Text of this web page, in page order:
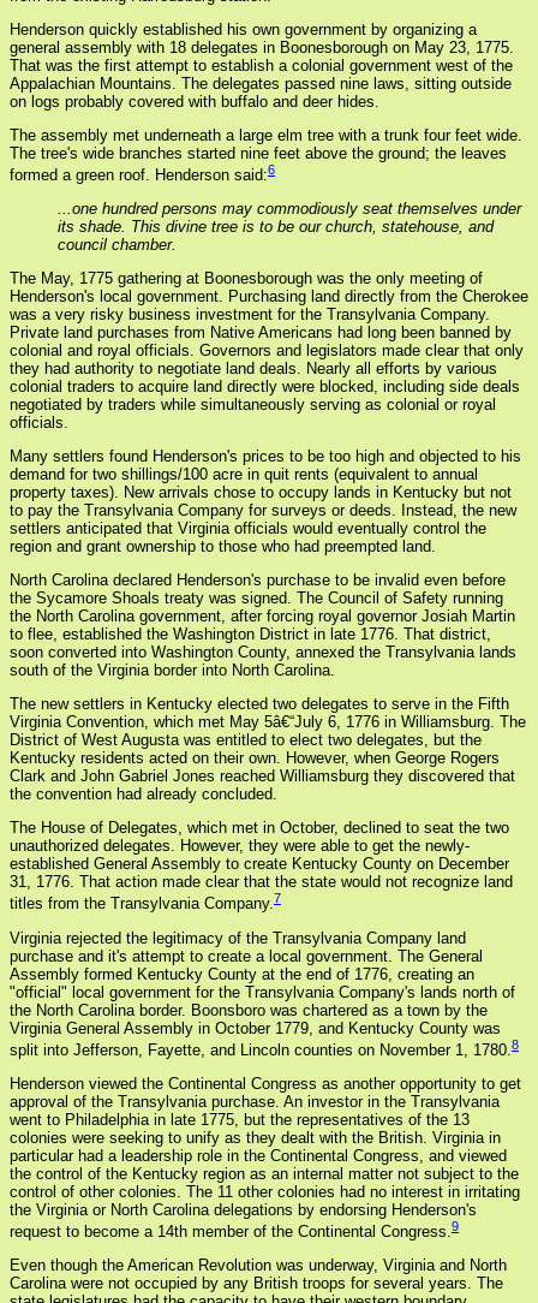
Henderson quickly established his own government by organizing a
general assembly with 18 delegates in Boonesborough on May 23, 1775.
That was the first attempt to establish a colonial government west of the
Appalachian Mountains. The delegates passed nine laws, sitting outside
on logs probably covered with buffalo and deer hides.
The assembly met underneath a large elm tree with a trunk four feet wide.
The tree's wide branches started nine feet above the ground; the leaves
formed a green roof. Henderson said:6
...one hundred persons may commodiously seat themselves under
its shade. This divine tree is to be our church, statehouse, and
council chamber.
The May, 1775 gathering at Boonesborough was the only meeting of
Henderson's local government. Purchasing land directly from the Cherokee
was a very risky business investment for the Transylvania Company.
Private land purchases from Native Americans had long been banned by
colonial and royal officials. Governors and legislators made clear that only
they had authority to negotiate land deals. Nearly all efforts by various
colonial traders to acquire land directly were blocked, including side deals
negotiated by traders while simultaneously serving as colonial or royal
officials.
Many settlers found Henderson's prices to be too high and objected to his
demand for two shillings/100 acre in quit rents (equivalent to annual
property taxes). New arrivals chose to occupy lands in Kentucky but not
to pay the Transylvania Company for surveys or deeds. Instead, the new
settlers anticipated that Virginia officials would eventually control the
region and grant ownership to those who had preempted land.
North Carolina declared Henderson's purchase to be invalid even before
the Sycamore Shoals treaty was signed. The Council of Safety running
the North Carolina government, after forcing royal governor Josiah Martin
to flee, established the Washington District in late 1776. That district,
soon converted into Washington County, annexed the Transylvania lands
south of the Virginia border into North Carolina.
The new settlers in Kentucky elected two delegates to serve in the Fifth
Virginia Convention, which met May 5â€“July 6, 1776 in Williamsburg. The
District of West Augusta was entitled to elect two delegates, but the
Kentucky residents acted on their own. However, when George Rogers
Clark and John Gabriel Jones reached Williamsburg they discovered that
the convention had already concluded.
The House of Delegates, which met in October, declined to seat the two
unauthorized delegates. However, they were able to get the newly-
established General Assembly to create Kentucky County on December
31, 1776. That action made clear that the state would not recognize land
titles from the Transylvania Company.7
Virginia rejected the legitimacy of the Transylvania Company land
purchase and it's attempt to create a local government. The General
Assembly formed Kentucky County at the end of 1776, creating an
"official" local government for the Transylvania Company's lands north of
the North Carolina border. Boonsboro was chartered as a town by the
Virginia General Assembly in October 1779, and Kentucky County was
split into Jefferson, Fayette, and Lincoln counties on November 1, 1780. 8
Henderson viewed the Continental Congress as another opportunity to get
approval of the Transylvania purchase. An investor in the Transylvania
went to Philadelphia in late 1775, but the representatives of the 13
colonies were seeking to unify as they dealt with the British. Virginia in
particular had a leadership role in the Continental Congress, and viewed
the control of the Kentucky region as an internal matter not subject to the
control of other colonies. The 11 other colonies had no interest in irritating
the Virginia or North Carolina delegations by endorsing Henderson's
request to become a 14th member of the Continental Congress.9
Even though the American Revolution was underway, Virginia and North
Carolina were not occupied by any British troops for several years. The